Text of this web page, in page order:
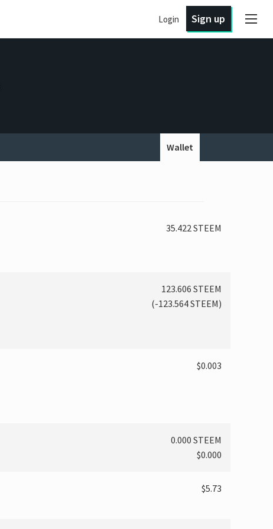
Login Sign up
Wallet
35.422 STEEM
123.606 STEEM
(-123.564STEEM)
$0.003
0.000 STEEM
$0.000
$5.73